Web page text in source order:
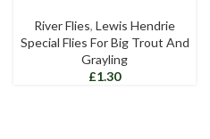
River Flies, Lewis Hendrie
Special Flies For Big Trout And
Grayling
£